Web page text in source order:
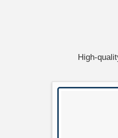
High-